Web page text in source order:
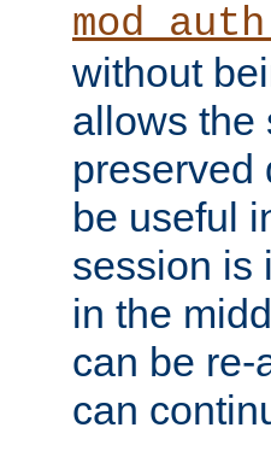
without
allows the
preserved
be useful
session is
in the
can be re-
can